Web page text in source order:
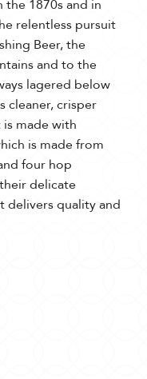
the 1870s and in
relentless pursuit
Beer, the
and to the
lagered below
cleaner, crisper
made with
is made from
four hop
delicate
delivers quality and